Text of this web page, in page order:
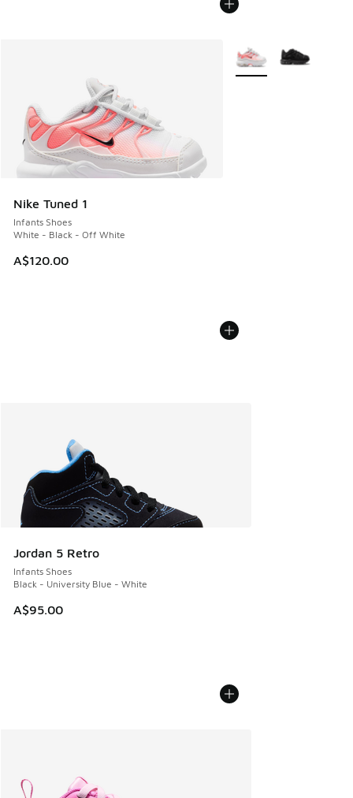
Nike Tuned 1
Infants Shoes
White - Black - Off White
A$120.00
More Colors Available
Jordan 5 Retro
Infants Shoes
Black - University Blue - White
A$95.00